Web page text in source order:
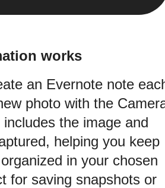
works
an Evernote note
photo with the
the image and
helping you keep
in your chosen
for saving snapshots or